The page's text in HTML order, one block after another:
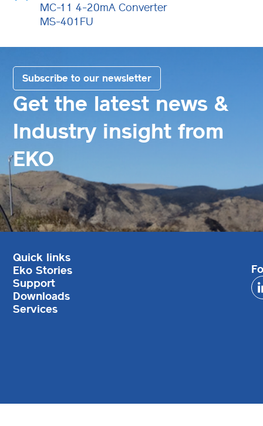
MC-11 4-20mA Converter
MS-401FU
Get the latest news &
Industry insight from
EKO
Subscribe to our newsletter
Quick links
Eko Stories
Support
Downloads
Services